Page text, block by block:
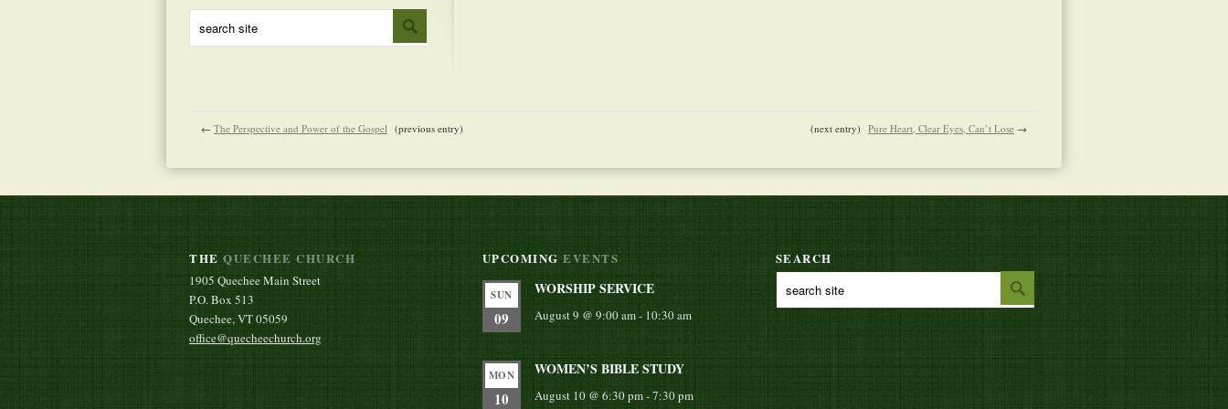
← The Perspective and Power of the Gospel (previous entry) (next entry) Pure Heart, Clear Eyes, Can’t Lose →
THE QUECHEE CHURCH
1905 Quechee Main Street
P.O. Box 513
Quechee, VT 05059
office@quecheechurch.org
UPCOMING EVENTS
SUN
09
WORSHIP SERVICE
August 9 @ 9:00 am- 10:30 am
MON
10
WOMEN’S BIBLE STUDY
August 10 @ 6:30 pm-7:30 pm
SEARCH